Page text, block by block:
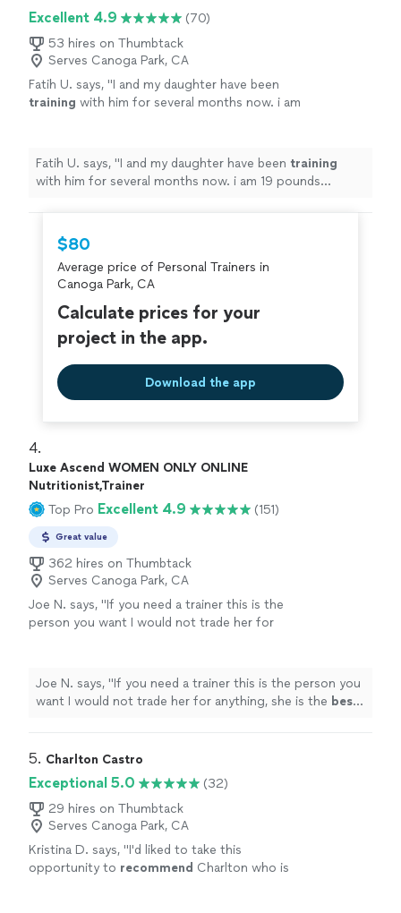
Excellent 4.9
(70)
53 hires on Thumbtack
Serves Canoga Park, CA
Fatih U. says, "I and my daughter have been
training with him for several months now. i am
Fatih U. says, "I and my daughter have been training
with him for several months now. i am 19 pounds
$80
Average price of Personal Trainers in
Canoga Park, CA
Calculate prices for your
project in the app.
Download the app
4.
Luxe Ascend WOMEN ONLY ONLINE
Nutritionist,Trainer
Top Pro Excellent 4.9 (151)
Great value
362 hires on Thumbtack
Serves Canoga Park, CA
Joe N. says, "If you need a trainer this is the
person you want I would not trade her for
Joe N. says, "If you need a trainer this is the person you
want I would not trade her for anything, she is the best.
5. Charlton Castro
Exceptional 5.0
(32)
29 hires on Thumbtack
Serves Canoga Park, CA
Kristina D. says, "I'd liked to take this
opportunity to recommend Charlton who is